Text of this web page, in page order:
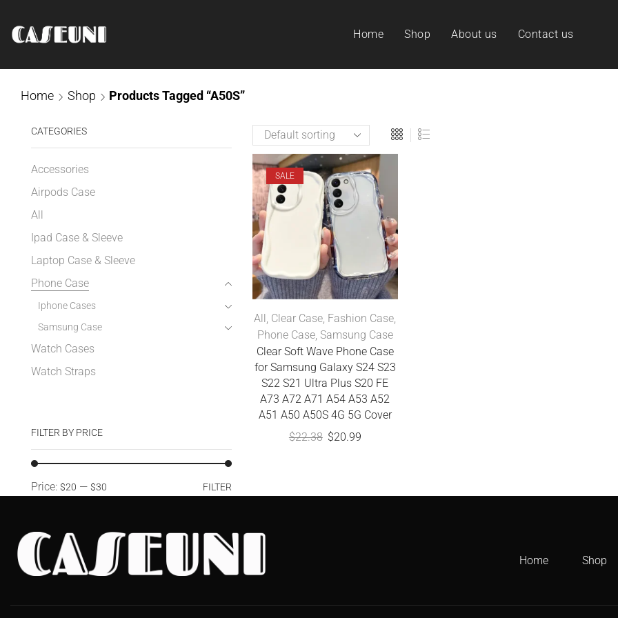
Home Shop About us Contact us
Home Shop Products Tagged “A50S”
SALE
All, Clear Case, Fashion Case,
Phone Case, Samsung Case
Clear Soft Wave Phone Case
for Samsung Galaxy S24 S23
S22 S21 Ultra Plus S20 FE
A73 A72 A71 A54 A53 A52
A51 A50 A50S 4G 5G Cover
$22.38 $20.99
CATEGORIES
Accessories
Airpods Case
All
Ipad Case & Sleeve
Laptop Case & Sleeve
Phone Case
Iphone Cases
Samsung Case
Watch Cases
Watch Straps
FILTER BY PRICE
FILTER
Price: $20 — $30
Home Shop